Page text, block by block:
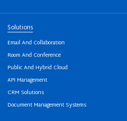
Solutions
Email And Collaboration
Room And Conference
Public And Hybrid Cloud
API Management
CRM Solutions
Document Management Systems